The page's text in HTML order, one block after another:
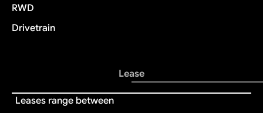
RWD
Drivetrain
Lease
Leases range between